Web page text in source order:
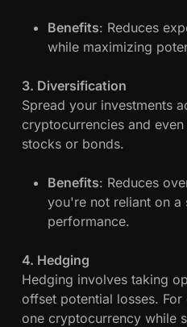
Benefits: Reduces
while maximizing
3. Diversification
Spread your investments
cryptocurrencies and
stocks or bonds.
Benefits: Reduces
you're not reliant on a
performance.
4. Hedging
Hedging involves taking
offset potential losses.
one cryptocurrency while